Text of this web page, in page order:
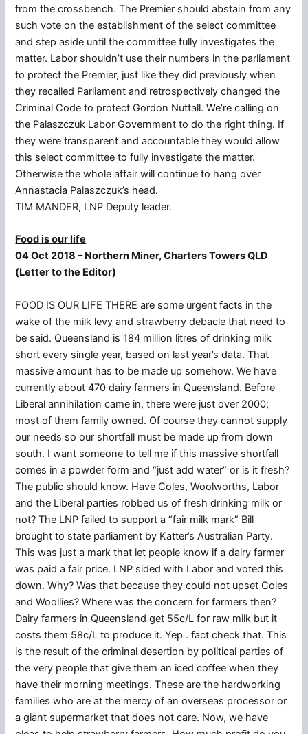
from the crossbench. The Premier should abstain from any
such vote on the establishment of the select committee
and step aside until the committee fully investigates the
matter. Labor shouldn’t use their numbers in the parliament
to protect the Premier, just like they did previously when
they recalled Parliament and retrospectively changed the
Criminal Code to protect Gordon Nuttall. We’re calling on
the Palaszczuk Labor Government to do the right thing. If
they were transparent and accountable they would allow
this select committee to fully investigate the matter.
Otherwise the whole affair will continue to hang over
Annastacia Palaszczuk’s head.
TIM MANDER, LNP Deputy leader.
Food is our life
04 Oct 2018 – Northern Miner, Charters Towers QLD
(Letter to the Editor)
FOOD IS OUR LIFE THERE are some urgent facts in the
wake of the milk levy and strawberry debacle that need to
be said. Queensland is 184 million litres of drinking milk
short every single year, based on last year’s data. That
massive amount has to be made up somehow. We have
currently about 470 dairy farmers in Queensland. Before
Liberal annihilation came in, there were just over 2000;
most of them family owned. Of course they cannot supply
our needs so our shortfall must be made up from down
south. I want someone to tell me if this massive shortfall
comes in a powder form and “just add water” or is it fresh?
The public should know. Have Coles, Woolworths, Labor
and the Liberal parties robbed us of fresh drinking milk or
not? The LNP failed to support a “fair milk mark” Bill
brought to state parliament by Katter’s Australian Party.
This was just a mark that let people know if a dairy farmer
was paid a fair price. LNP sided with Labor and voted this
down. Why? Was that because they could not upset Coles
and Woollies? Where was the concern for farmers then?
Dairy farmers in Queensland get 55c/L for raw milk but it
costs them 58c/L to produce it. Yep . fact check that. This
is the result of the criminal desertion by political parties of
the very people that give them an iced coffee when they
have their morning meetings. These are the hardworking
families who are at the mercy of an overseas processor or
a giant supermarket that does not care. Now, we have